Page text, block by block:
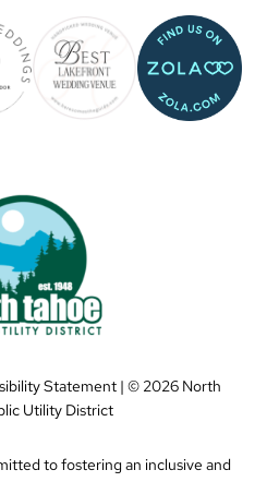
Statement | © 2026 North
Utility District
to fostering an inclusive and